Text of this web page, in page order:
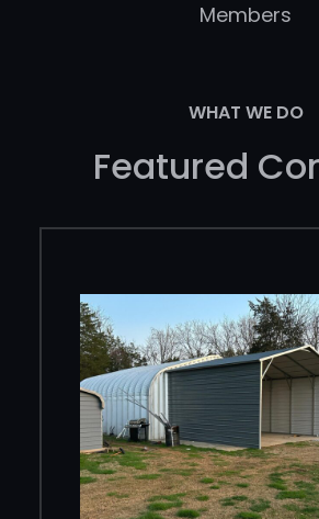
Members
WHAT WE DO
Featured